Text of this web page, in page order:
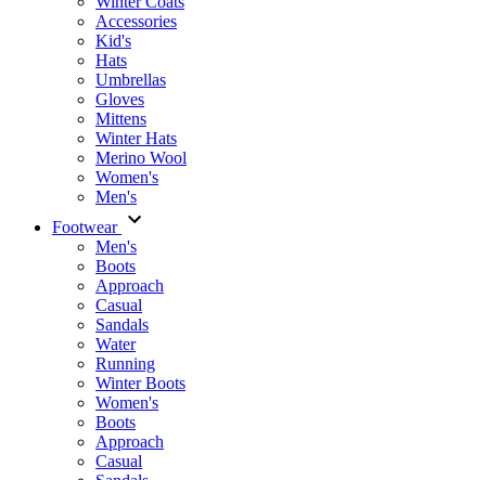
Accessories
Kid's
Hats
Umbrellas
Gloves
Mittens
Winter Hats
Merino Wool
Women's
Men's
Footwear
Men's
Boots
Аpproach
Casual
Sandals
Water
Running
Winter Boots
Women's
Boots
Approach
Casual